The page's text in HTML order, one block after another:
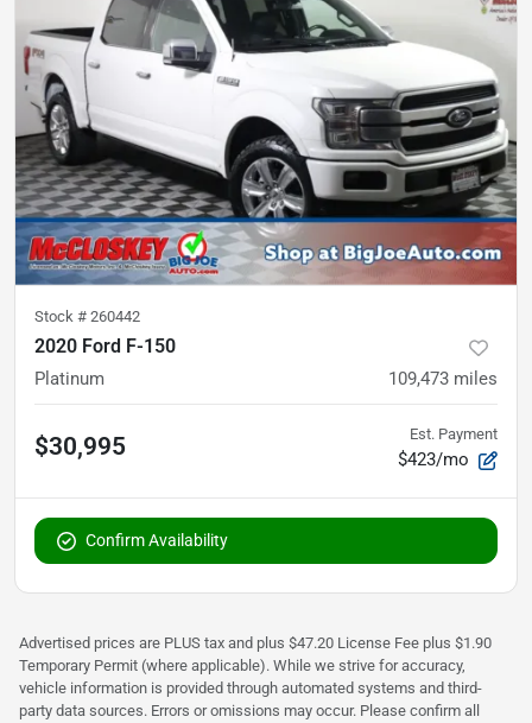
Stock # 260442
2020 Ford F-150
Platinum 109,473 miles
$30,995 Est. Payment
$423/mo
Confirm Availability
Advertised prices are PLUS tax and plus $47.20 License Fee plus $1.90
Temporary Permit (where applicable). While we strive for accuracy,
vehicle information is provided through automated systems and third-
party data sources. Errors or omissions may occur. Please confirm all